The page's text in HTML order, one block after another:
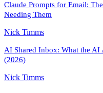
Claude Prompts for Email:
Needing Them
Nick Timms
AI Shared Inbox: What the AI
(2026)
Nick Timms